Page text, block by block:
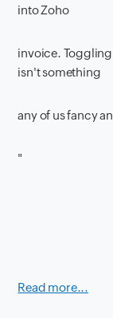
into Zoho
invoice.
isn't something
any of us fancy
"
Read more...